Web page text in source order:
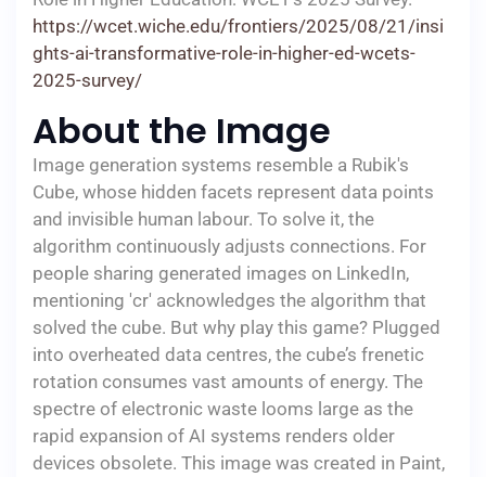
https://wcet.wiche.edu/frontiers/2025/08/21/insi
ghts-ai-transformative-role-in-higher-ed-wcets-
2025-survey/
About the Image
Image generation systems resemble a Rubik's
Cube, whose hidden facets represent data points
and invisible human labour. To solve it, the
algorithm continuously adjusts connections. For
people sharing generated images on LinkedIn,
mentioning 'cr' acknowledges the algorithm that
solved the cube. But why play this game? Plugged
into overheated data centres, the cube’s frenetic
rotation consumes vast amounts of energy. The
spectre of electronic waste looms large as the
rapid expansion of AI systems renders older
devices obsolete. This image was created in Paint,